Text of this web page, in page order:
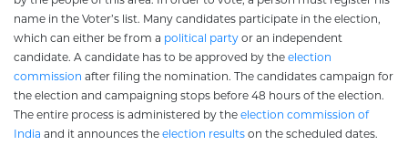
name in the Voter’s list. Many candidates participate in the election,
which can either be from a political party or an independent
candidate. A candidate has to be approved by the election
commission after filing the nomination. The candidates campaign for
the election and campaigning stops before 48 hours of the election.
The entire process is administered by the election commission of
India and it announces the election results on the scheduled dates.